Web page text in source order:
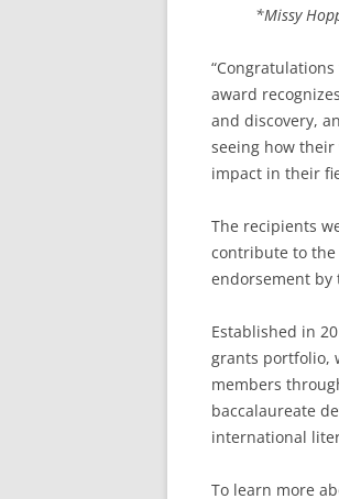
*Missy
award
and discovery,
seeing how
impact in their
The recipients
contribute to
endorsement by
Established in
grants portfolio,
members
baccalaureate
international
To learn more